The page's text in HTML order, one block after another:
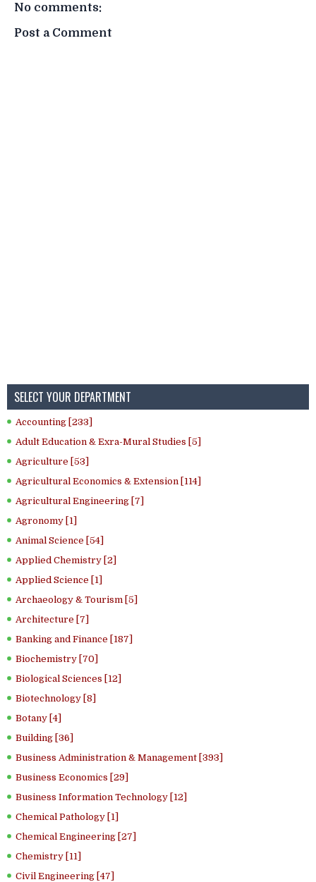
No comments:
Post a Comment
SELECT YOUR DEPARTMENT
Accounting [233]
Adult Education & Exra-Mural Studies [5]
Agriculture [53]
Agricultural Economics & Extension [114]
Agricultural Engineering [7]
Agronomy [1]
Animal Science [54]
Applied Chemistry [2]
Applied Science [1]
Archaeology & Tourism [5]
Architecture [7]
Banking and Finance [187]
Biochemistry [70]
Biological Sciences [12]
Biotechnology [8]
Botany [4]
Building [36]
Business Administration & Management [393]
Business Economics [29]
Business Information Technology [12]
Chemical Pathology [1]
Chemical Engineering [27]
Chemistry [11]
Civil Engineering [47]